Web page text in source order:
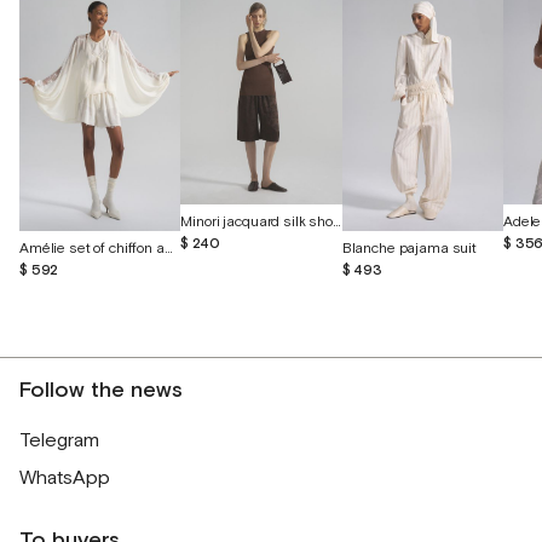
Amélie set of chiffon and English lace
$ 592
Minori jacquard silk shorts
$ 240
Blanche pajama suit
$ 493
$
Follow the news
Telegram
WhatsApp